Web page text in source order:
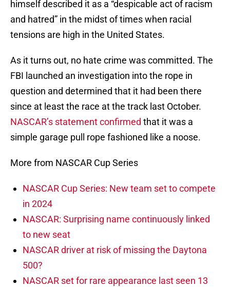
himself described it as a “despicable act of racism
and hatred” in the midst of times when racial
tensions are high in the United States.
As it turns out, no hate crime was committed. The
FBI launched an investigation into the rope in
question and determined that it had been there
since at least the race at the track last October.
NASCAR’s statement confirmed that it was a
simple garage pull rope fashioned like a noose.
More from NASCAR Cup Series
NASCAR Cup Series: New team set to compete
in 2024
NASCAR: Surprising name continuously linked
to new seat
NASCAR driver at risk of missing the Daytona
500?
NASCAR set for rare appearance last seen 13